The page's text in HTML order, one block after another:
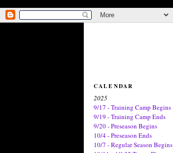
CALENDAR
2025
9/17 - Training Camp Begins
9/19 - Training Camp Ends
9/20 - Preseason Begins
10/4 - Preseason Ends
10/7 - Regular Season Begins